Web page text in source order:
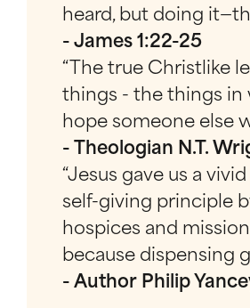
heard, but doing
- James 1:22-25
“The true Christlike
things - the things in
hope someone else
- Theologian N.T.
“Jesus gave us a
self-giving principle
hospices and
because dispensing
- Author Philip